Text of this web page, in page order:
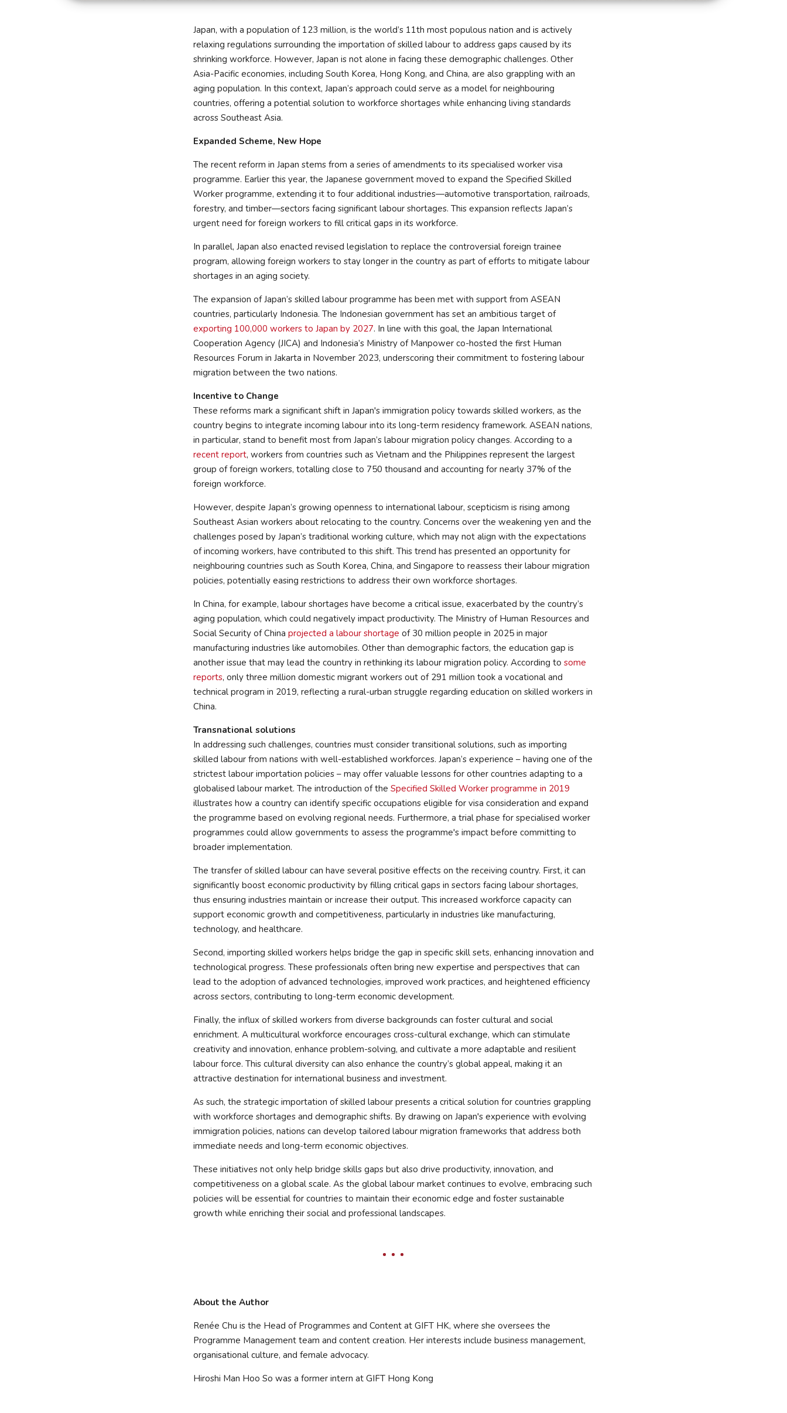
Japan, with a population of 123 million, is the world’s 11th most populous nation and is actively
relaxing regulations surrounding the importation of skilled labour to address gaps caused by its
shrinking workforce. However, Japan is not alone in facing these demographic challenges. Other
Asia-Pacific economies, including South Korea, Hong Kong, and China, are also grappling with an
aging population. In this context, Japan’s approach could serve as a model for neighbouring
countries, offering a potential solution to workforce shortages while enhancing living standards
across Southeast Asia.
Expanded Scheme, New Hope
The recent reform in Japan stems from a series of amendments to its specialised worker visa
programme. Earlier this year, the Japanese government moved to expand the Specified Skilled
Worker programme, extending it to four additional industries—automotive transportation, railroads,
forestry, and timber—sectors facing significant labour shortages. This expansion reflects Japan’s
urgent need for foreign workers to fill critical gaps in its workforce.
In parallel, Japan also enacted revised legislation to replace the controversial foreign trainee
program, allowing foreign workers to stay longer in the country as part of efforts to mitigate labour
shortages in an aging society.
The expansion of Japan’s skilled labour programme has been met with support from ASEAN
countries, particularly Indonesia. The Indonesian government has set an ambitious target of
exporting 100,000 workers to Japan by 2027. In line with this goal, the Japan International
Cooperation Agency (JICA) and Indonesia’s Ministry of Manpower co-hosted the first Human
Resources Forum in Jakarta in November 2023, underscoring their commitment to fostering labour
migration between the two nations.
Incentive to Change
These reforms mark a significant shift in Japan's immigration policy towards skilled workers, as the
country begins to integrate incoming labour into its long-term residency framework. ASEAN nations,
in particular, stand to benefit most from Japan’s labour migration policy changes. According to a
recent report, workers from countries such as Vietnam and the Philippines represent the largest
group of foreign workers, totalling close to 750 thousand and accounting for nearly 37% of the
foreign workforce.
However, despite Japan’s growing openness to international labour, scepticism is rising among
Southeast Asian workers about relocating to the country. Concerns over the weakening yen and the
challenges posed by Japan’s traditional working culture, which may not align with the expectations
of incoming workers, have contributed to this shift. This trend has presented an opportunity for
neighbouring countries such as South Korea, China, and Singapore to reassess their labour migration
policies, potentially easing restrictions to address their own workforce shortages.
In China, for example, labour shortages have become a critical issue, exacerbated by the country’s
aging population, which could negatively impact productivity. The Ministry of Human Resources and
Social Security of China projected a labour shortage of 30 million people in 2025 in major
manufacturing industries like automobiles. Other than demographic factors, the education gap is
another issue that may lead the country in rethinking its labour migration policy. According to some
reports, only three million domestic migrant workers out of 291 million took a vocational and
technical program in 2019, reflecting a rural-urban struggle regarding education on skilled workers in
China.
Transnational solutions
In addressing such challenges, countries must consider transitional solutions, such as importing
skilled labour from nations with well-established workforces. Japan’s experience – having one of the
strictest labour importation policies – may offer valuable lessons for other countries adapting to a
globalised labour market. The introduction of the Specified Skilled Worker programme in 2019
illustrates how a country can identify specific occupations eligible for visa consideration and expand
the programme based on evolving regional needs. Furthermore, a trial phase for specialised worker
programmes could allow governments to assess the programme's impact before committing to
broader implementation.
The transfer of skilled labour can have several positive effects on the receiving country. First, it can
significantly boost economic productivity by filling critical gaps in sectors facing labour shortages,
thus ensuring industries maintain or increase their output. This increased workforce capacity can
support economic growth and competitiveness, particularly in industries like manufacturing,
technology, and healthcare.
Second, importing skilled workers helps bridge the gap in specific skill sets, enhancing innovation and
technological progress. These professionals often bring new expertise and perspectives that can
lead to the adoption of advanced technologies, improved work practices, and heightened efficiency
across sectors, contributing to long-term economic development.
Finally, the influx of skilled workers from diverse backgrounds can foster cultural and social
enrichment. A multicultural workforce encourages cross-cultural exchange, which can stimulate
creativity and innovation, enhance problem-solving, and cultivate a more adaptable and resilient
labour force. This cultural diversity can also enhance the country’s global appeal, making it an
attractive destination for international business and investment.
As such, the strategic importation of skilled labour presents a critical solution for countries grappling
with workforce shortages and demographic shifts. By drawing on Japan's experience with evolving
immigration policies, nations can develop tailored labour migration frameworks that address both
immediate needs and long-term economic objectives.
These initiatives not only help bridge skills gaps but also drive productivity, innovation, and
competitiveness on a global scale. As the global labour market continues to evolve, embracing such
policies will be essential for countries to maintain their economic edge and foster sustainable
growth while enriching their social and professional landscapes.
About the Author
Renée Chu is the Head of Programmes and Content at GIFT HK, where she oversees the
Programme Management team and content creation. Her interests include business management,
organisational culture, and female advocacy.
Hiroshi Man Hoo So was a former intern at GIFT Hong Kong